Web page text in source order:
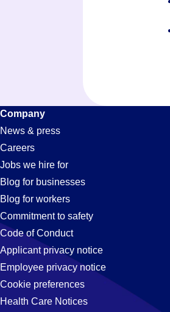
Company
News & press
Careers
Jobs we hire for
Blog for businesses
Blog for workers
Commitment to safety
Code of Conduct
Applicant privacy notice
Employee privacy notice
Cookie preferences
Health Care Notices